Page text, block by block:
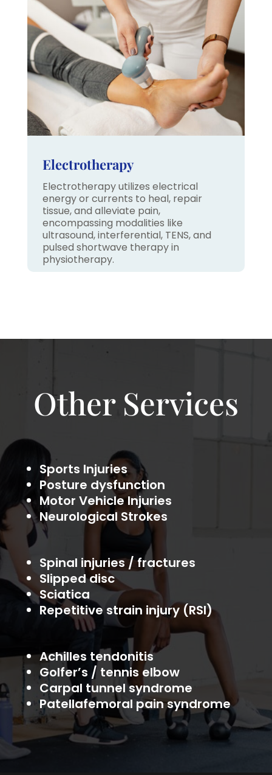
Electrotherapy
Electrotherapy utilizes electrical
energy or currents to heal, repair
tissue, and alleviate pain,
encompassing modalities like
ultrasound, interferential, TENS, and
pulsed shortwave therapy in
physiotherapy.
Other Services
Sports Injuries
Posture dysfunction
Motor Vehicle Injuries
Neurological Strokes
Spinal injuries / fractures
Slipped disc
Sciatica
Repetitive strain injury (RSI)
Achilles tendonitis
Golfer’s / tennis elbow
Carpal tunnel syndrome
Patellafemoral pain syndrome